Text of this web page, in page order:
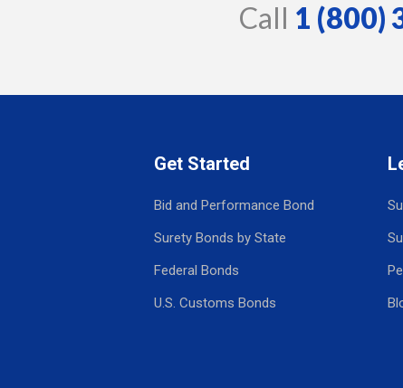
Call 1 (800)
Get Started
Bid and Performance Bond
Surety Bonds by State
Federal Bonds
U.S. Customs Bonds